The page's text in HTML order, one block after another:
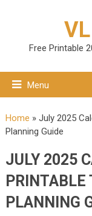
Free Printable
Menu
Home » July 2025
Planning Guide
JULY 2025
PLANNING